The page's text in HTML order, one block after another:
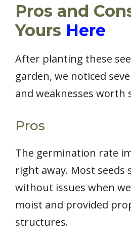
Pros and
Yours Here
After planting these
garden, we noticed
and weaknesses worth
Pros
The germination rate
right away. Most seeds
without issues when
moist and provided
structures.